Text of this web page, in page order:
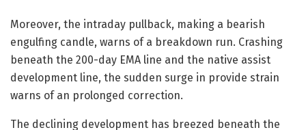
Moreover, the intraday pullback, making a bearish
engulfing candle, warns of a breakdown run. Crashing
beneath the 200-day EMA line and the native assist
development line, the sudden surge in provide strain
warns of an prolonged correction.
The declining development has breezed beneath the